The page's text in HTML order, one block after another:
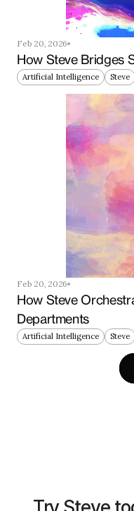
Feb 20, 2026
How Steve Bridges
Artificial Intelligence Steve
Feb 20, 2026
How Steve
Departments
Artificial Intelligence Steve